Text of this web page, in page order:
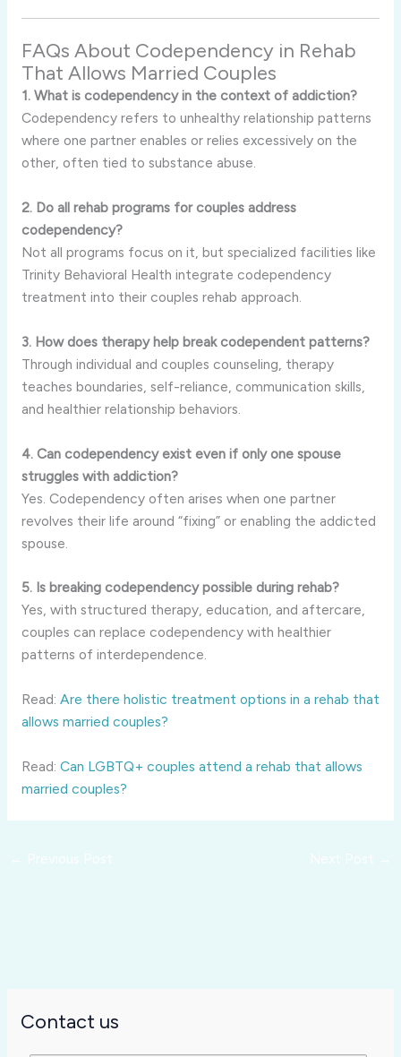
FAQs About Codependency in Rehab
That Allows Married Couples
1. What is codependency in the context of addiction?
Codependency refers to unhealthy relationship patterns
where one partner enables or relies excessively on the
other, often tied to substance abuse.
2. Do all rehab programs for couples address
codependency?
Not all programs focus on it, but specialized facilities like
Trinity Behavioral Health integrate codependency
treatment into their couples rehab approach.
3. How does therapy help break codependent patterns?
Through individual and couples counseling, therapy
teaches boundaries, self-reliance, communication skills,
and healthier relationship behaviors.
4. Can codependency exist even if only one spouse
struggles with addiction?
Yes. Codependency often arises when one partner
revolves their life around “fixing” or enabling the addicted
spouse.
5. Is breaking codependency possible during rehab?
Yes, with structured therapy, education, and aftercare,
couples can replace codependency with healthier
patterns of interdependence.
Read: Are there holistic treatment options in a rehab that
allows married couples?
Read: Can LGBTQ+ couples attend a rehab that allows
married couples?
Contact us